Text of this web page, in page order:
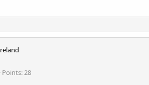
Points 28